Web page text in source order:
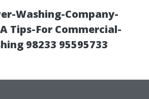
Washing-Company-
Tips-For Commercial-
98233 95595733